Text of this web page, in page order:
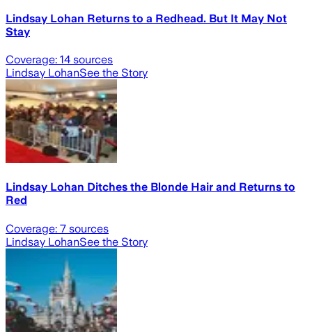
Lindsay Lohan Returns to a Redhead. But It May Not
Stay
Coverage: 14 sources
Lindsay LohanSee the Story
Lindsay Lohan Ditches the Blonde Hair and Returns to
Red
Coverage: 7 sources
Lindsay LohanSee the Story